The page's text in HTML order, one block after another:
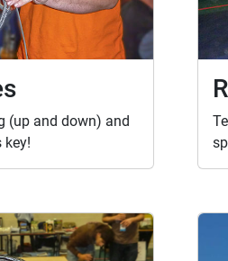
(up and down) and
key!